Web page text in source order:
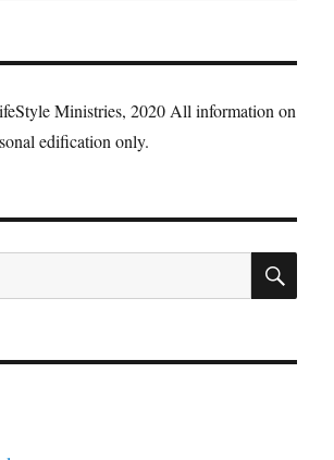
Ministries, 2020 All information on
edification only.